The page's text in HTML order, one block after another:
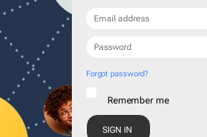
Forgot password?
Remember me